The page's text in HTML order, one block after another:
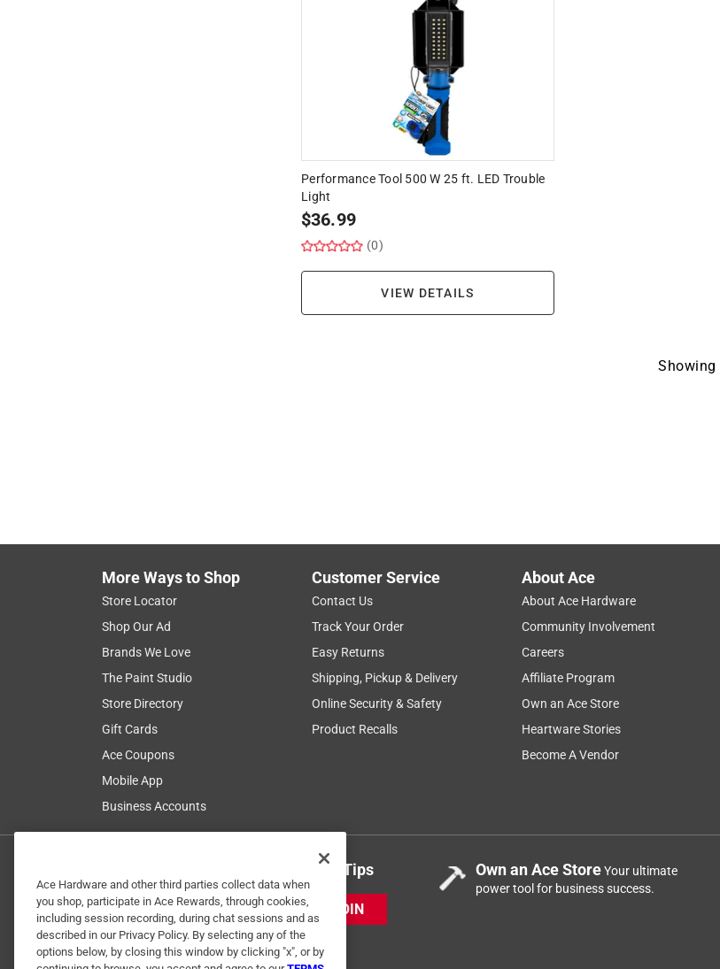
Performance Tool 500 W 25 ft. LED Trouble
Light
$36.99
(0)
VIEW DETAILS
Showing
More Ways to Shop
Store Locator
Shop Our Ad
Brands We Love
The Paint Studio
Store Directory
Gift Cards
Ace Coupons
Mobile App
Business Accounts
Customer Service
Contact Us
Track Your Order
Easy Returns
Shipping, Pickup & Delivery
Online Security & Safety
Product Recalls
About Ace
About Ace Hardware
Community Involvement
Careers
Affiliate Program
Own an Ace Store
Heartware Stories
Become A Vendor
Get Exclusive Offers & Expert Tips
JOIN
Own an Ace StoreYour ultimate
power tool for business success.
Ace Hardware and other third parties collect data when
you shop, participate in Ace Rewards, through cookies,
including session recording, during chat sessions and as
described in our Privacy Policy. By selecting any of the
options below, by closing this window by clicking "x", or by